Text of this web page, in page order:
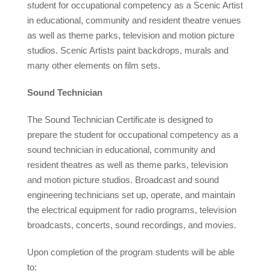
student for occupational competency as a Scenic Artist
in educational, community and resident theatre venues
as well as theme parks, television and motion picture
studios. Scenic Artists paint backdrops, murals and
many other elements on film sets.
Sound Technician
The Sound Technician Certificate is designed to
prepare the student for occupational competency as a
sound technician in educational, community and
resident theatres as well as theme parks, television
and motion picture studios. Broadcast and sound
engineering technicians set up, operate, and maintain
the electrical equipment for radio programs, television
broadcasts, concerts, sound recordings, and movies.
Upon completion of the program students will be able
to: